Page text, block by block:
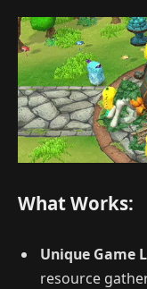
What Works:
Unique Game
resource